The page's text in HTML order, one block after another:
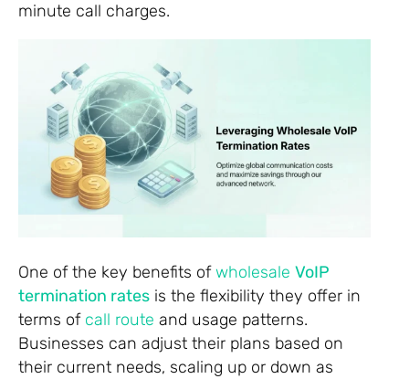
minute call charges.
One of the key benefits ofwholesale VoIP
termination rates is the flexibility they offer in
terms of call route and usage patterns.
Businesses can adjust their plans based on
their current needs, scaling up or down as